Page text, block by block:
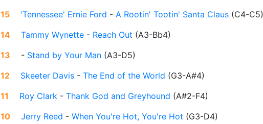
15
'Tennessee' Ernie Ford - A Rootin' Tootin' Santa Claus (C4-C5)
14
Tammy Wynette - Reach Out (A3-Bb4)
13
- Stand by Your Man (A3-D5)
12
Skeeter Davis - The End of the World (G3-A#4)
11
Roy Clark - Thank God and Greyhound (A#2-F4)
10
Jerry Reed - When You're Hot, You're Hot (G3-D4)